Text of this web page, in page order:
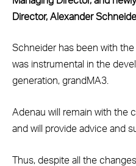
Director, Alexander
Schneider has been with
was instrumental in the
generation, grandMA3.
Adenau will remain with the
and will provide advice and
Thus, despite all the